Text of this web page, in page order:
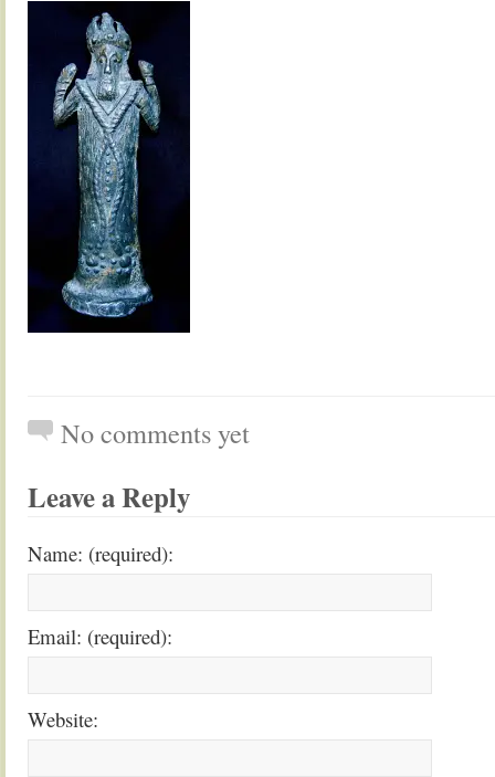
No comments yet
Leave a Reply
Name: (required):
Email: (required):
Website: